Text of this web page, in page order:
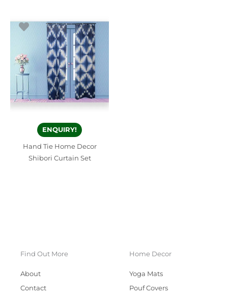
ENQUIRY!
Hand Tie Home Decor
Shibori Curtain Set
Find Out More
About
Contact
Home Decor
Yoga Mats
Pouf Covers